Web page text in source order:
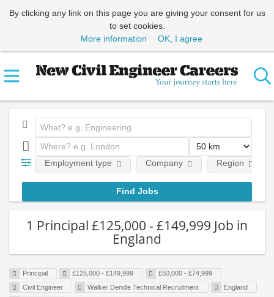
By clicking any link on this page you are giving your consent for us
to set cookies.
More information
OK, I agree
Employment type Company Region
1 Principal £125,000 - £149,999 Job in
England
Principal £125,000 - £149,999
£50,000 - £74,999
Civil Engineer
Walker Dendle Technical Recruitment
England